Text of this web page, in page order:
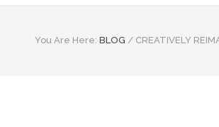
You Are Here: BLOG / CREATIVELY